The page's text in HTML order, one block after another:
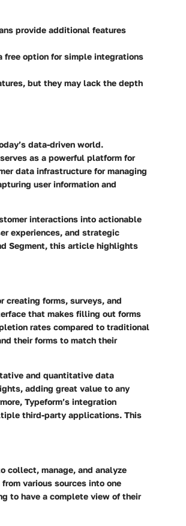
provide additional features
free option for simple integrations
but they may lack the depth
data-driven world.
as a powerful platform for
data infrastructure for managing
user information and
interactions into actionable
experiences, and strategic
Segment, this article highlights
creating forms, surveys, and
that makes filling out forms
rates compared to traditional
their forms to match their
and quantitative data
adding great value to any
Typeform’s integration
third-party applications. This
collect, manage, and analyze
various sources into one
to have a complete view of their